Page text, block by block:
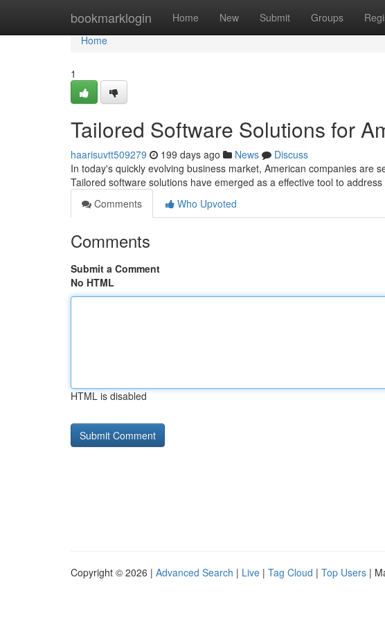
bookmarklogin Home New Submit Groups
Home
Home
1
Tailored Software Solutions for
haarisuvtt509279 199 days ago News
Discuss
In today's quickly evolving business market, American companies are
Tailored software solutions have emerged as a effective tool to address
Comments
Who Upvoted
Comments
Submit a Comment
No HTML
HTML is disabled
Copyright © 2026 | Advanced Search | Live | Tag Cloud | Top Users |